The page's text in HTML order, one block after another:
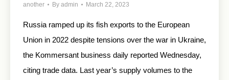
another By admin March 22, 2023
Russia ramped up its fish exports to the European
Union in 2022 despite tensions over the war in Ukraine,
the Kommersant business daily reported Wednesday,
citing trade data. Last year’s supply volumes to the